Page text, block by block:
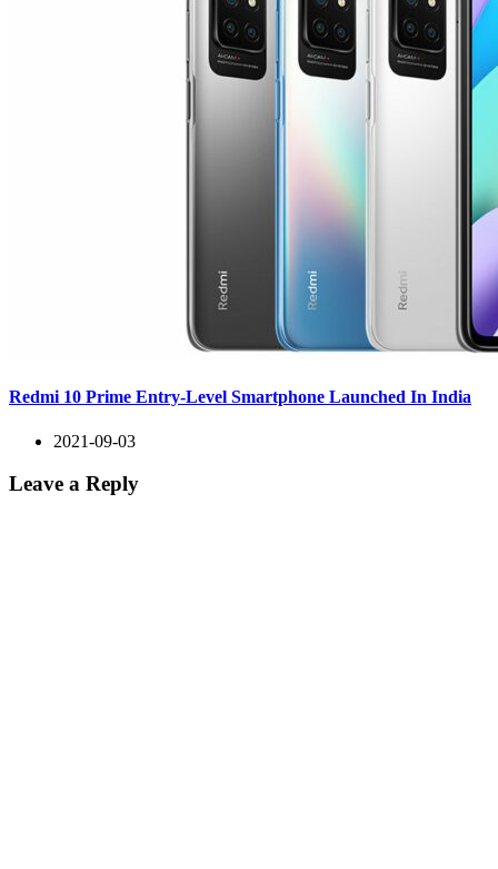
Redmi 10 Prime Entry-Level Smartphone Launched In India
2021-09-03
Leave a Reply